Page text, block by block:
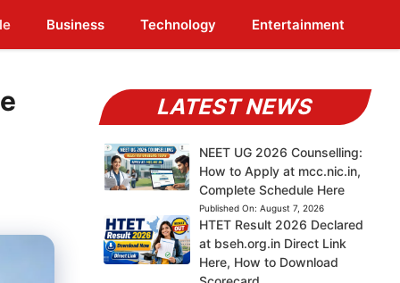
Business Technology Entertainment
LATEST NEWS
NEET UG 2026 Counselling:
How to Apply at mcc.nic.in,
Complete Schedule Here
Published On: August 7, 2026
HTET Result 2026 Declared
at bseh.org.in Direct Link
Here, How to Download